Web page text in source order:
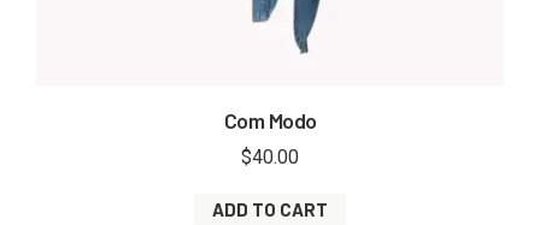
Com Modo
$40.00
ADD TO CART